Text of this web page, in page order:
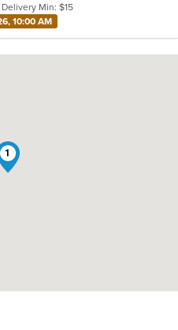
Delivery Min: $15
10:00 AM
1